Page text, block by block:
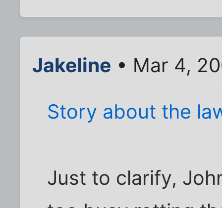
Jakeline • Mar 4,
Story about the
Just to clarify,